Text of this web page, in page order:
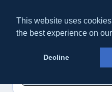
This website uses
the best experience on
Decline
Morley's - Norbury